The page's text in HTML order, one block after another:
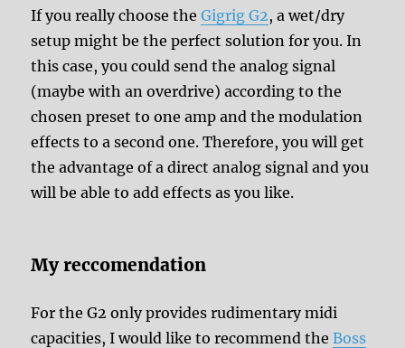
If you really choose theGigrig G2, a wet/dry
setup might be the perfect solution for you. In
this case, you could send the analog signal
(maybe with an overdrive) according to the
chosen preset to one amp and the modulation
effects to a second one. Therefore, you will get
the advantage of a direct analog signal and you
will be able to add effects as you like.
My reccomendation
For the G2 only provides rudimentary midi
capacities, I would like to recommend theBoss